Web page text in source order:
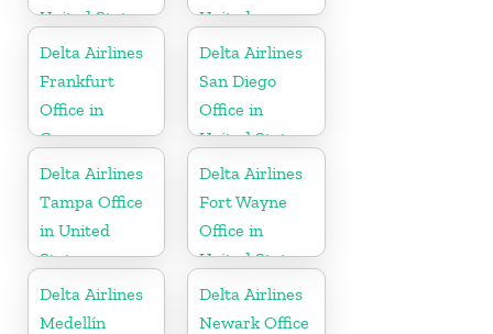
United States
United
Kingdom
Delta Airlines
Frankfurt
Office in
Germany
Delta Airlines
San Diego
Office in
United States
Delta Airlines
Tampa Office
in United
States
Delta Airlines
Fort Wayne
Office in
United States
Delta Airlines
Medellín
Delta Airlines
Newark Office